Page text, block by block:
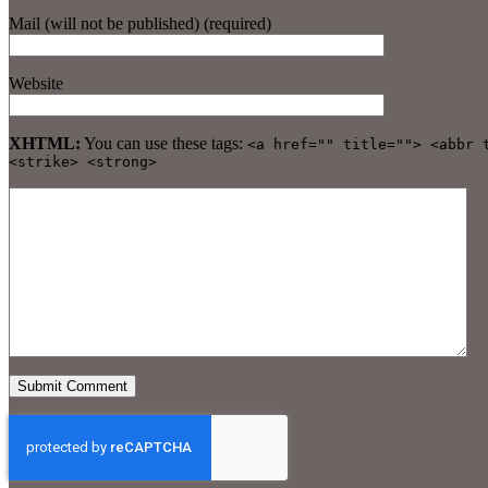
Mail (will not be published) (required)
Website
XHTML: You can use these tags: <a href="" title=""> <abbr
<strike> <strong>